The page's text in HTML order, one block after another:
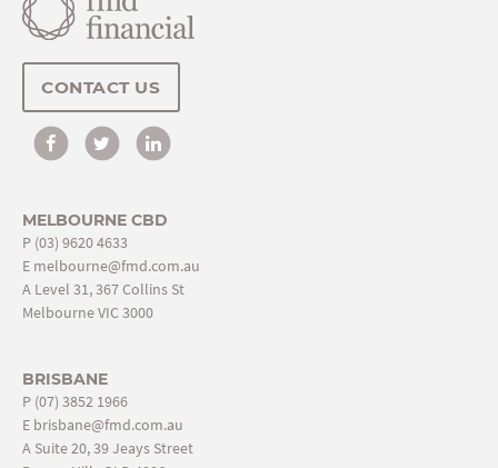
CONTACT US
MELBOURNE CBD
P (03) 9620 4633
E melbourne@fmd.com.au
A Level 31, 367 Collins St
Melbourne VIC 3000
BRISBANE
P (07) 3852 1966
E brisbane@fmd.com.au
A Suite 20, 39 Jeays Street